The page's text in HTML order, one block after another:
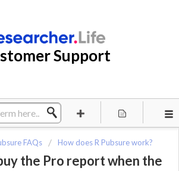
Support
FAQs How does R Pubsure work?
the Pro report when the